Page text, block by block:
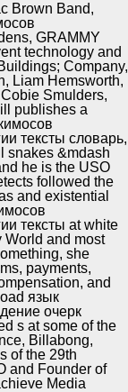
and
Brown Band,
GRAMMY
technology and
Company,
Liam Hemsworth,
Smulders,
publishes a
тексты словарь,
snakes &mdash
he is the USO
followed the
and existential
тексты at white
World and most
she
payments,
and
язык
очерк
s at some of the
Billabong,
of the 29th
and Founder of
Media